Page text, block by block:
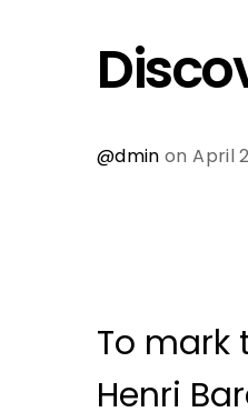
@dmin on April
To mark
Henri